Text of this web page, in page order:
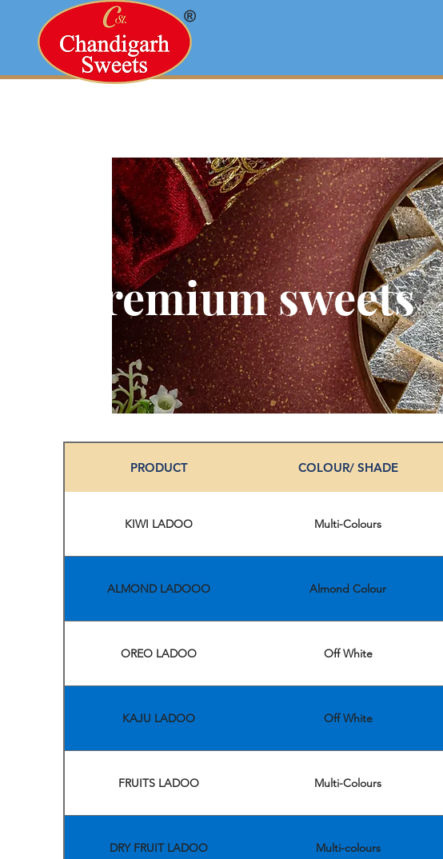
Premium sweets
PRODUCT COLOUR/ SHADE
KIWI LADOO Multi-Colours
ALMOND LADOOO Almond Colour
OREO LADOO Off White
KAJU LADOO Off White
FRUITS LADOO Multi-Colours
DRY FRUIT LADOO Multi-colours